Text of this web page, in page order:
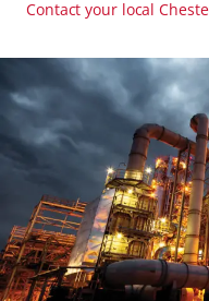
Contact your local